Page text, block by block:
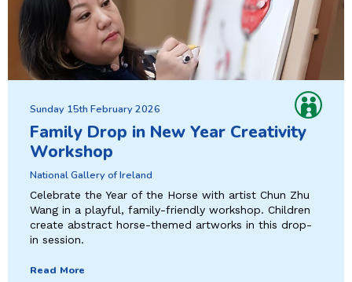
Sunday 15th February 2026
Family Drop in New Year Creativity
Workshop
National Gallery of Ireland
Celebrate the Year of the Horse with artist Chun Zhu
Wang in a playful, family-friendly workshop. Children
create abstract horse-themed artworks in this drop-
in session.
Read More